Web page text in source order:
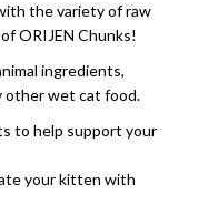
the variety of raw
ORIJEN Chunks!
ingredients,
other wet cat food.
to help support your
your kitten with